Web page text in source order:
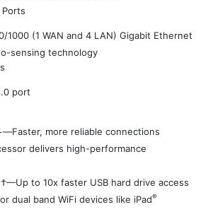
1000 (1 WAN and 4 LAN) Gigabit Ethernet
sensing technology
port
more reliable connections
delivers high-performance
to 10x faster USB hard drive access
dual band WiFi devices like iPad®